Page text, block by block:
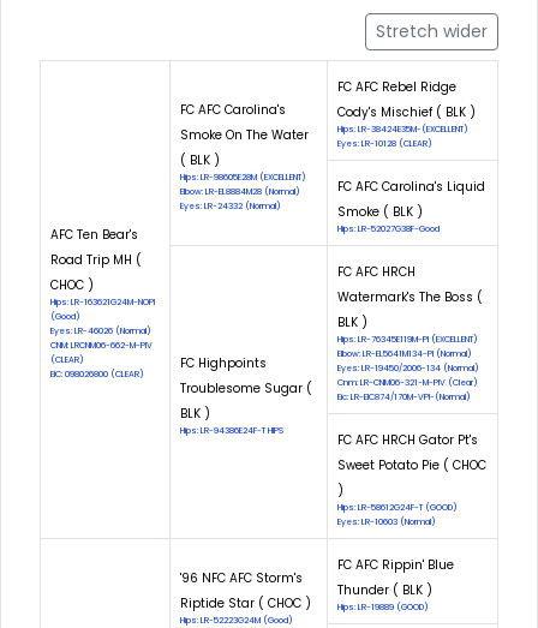
Stretch wider
AFC Ten Bear's
Road Trip MH (
CHOC )
Hips: LR-163621G24M-NOPI
(Good)
Eyes: LR-46026 (Normal)
CNM: LRCNM06-662-M-PIV
(CLEAR)
EIC: 098026800 (CLEAR)
FC AFC Carolina's
Smoke On The Water
( BLK )
Hips: LR-98605E28M (EXCELLENT)
Elbow: LR-EL8884M28 (Normal)
Eyes: LR-24332 (Normal)
FC AFC Rebel Ridge
Cody's Mischief ( BLK )
Hips: LR-38424E35M-(EXCELLENT)
Eyes: LR-10128 (CLEAR)
FC AFC Carolina's Liquid
Smoke ( BLK )
Hips: LR-52027G38F-Good
FC Highpoints
Troublesome Sugar (
BLK )
Hips: LR-94386E24F-T HIPS
FC AFC HRCH
Watermark's The Boss (
BLK )
Hips: LR-76345E119M-PI (EXCELLENT)
Elbow: LR-EL5641M134-PI (Normal)
Eyes: LR-19450/2006-134 (Normal)
Cnm: LR-CNM06-321-M-PIV (Clear)
Eic: LR-EIC874/170M-VPI-(Normal)
FC AFC HRCH Gator Pt's
Sweet Potato Pie ( CHOC
)
Hips: LR-58612G24F-T (GOOD)
Eyes: LR-10603 (Normal)
'96 NFC AFC Storm's
Riptide Star ( CHOC )
Hips: LR-52223G24M (Good)
FC AFC Rippin' Blue
Thunder ( BLK )
Hips: LR-19889 (GOOD)